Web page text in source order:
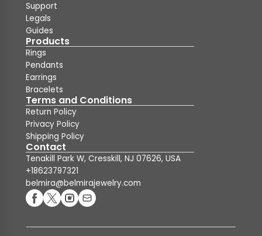
Support
Legals
Guides
Products
Rings
Pendants
Earrings
Bracelets
Terms and Conditions
Return Policy
Privacy Policy
Shipping Policy
Contact
Tenakill Park W, Cresskill, NJ 07626, USA
+18623797321
belmira@belmirajewelry.com